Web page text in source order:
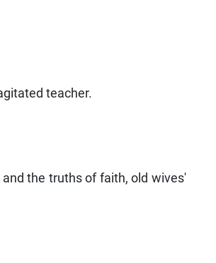
teacher.
the truths of faith, old wives'